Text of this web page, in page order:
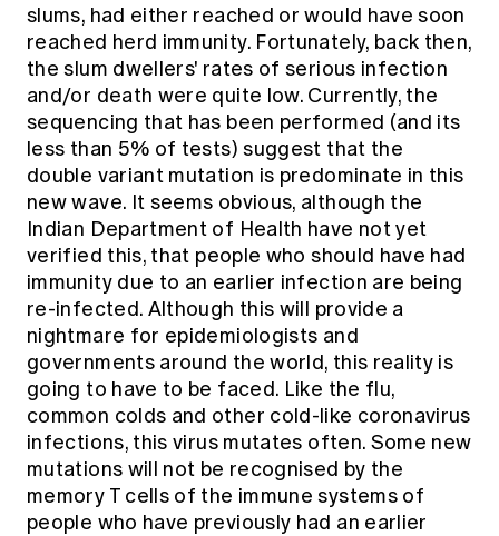
slums, had either reached or would have soon
reached herd immunity. Fortunately, back then,
the slum dwellers' rates of serious infection
and/or death were quite low. Currently, the
sequencing that has been performed (and its
less than 5% of tests) suggest that the
double variant mutation is predominate in this
new wave. It seems obvious, although the
Indian Department of Health have not yet
verified this, that people who should have had
immunity due to an earlier infection are being
re-infected. Although this will provide a
nightmare for epidemiologists and
governments around the world, this reality is
going to have to be faced. Like the flu,
common colds and other cold-like coronavirus
infections, this virus mutates often. Some new
mutations will not be recognised by the
memory T cells of the immune systems of
people who have previously had an earlier